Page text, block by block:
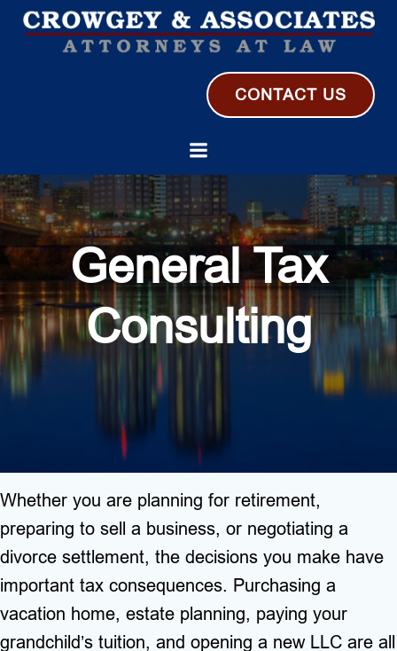
Skip
to
content
CONTACT US
General Tax
Consulting
Whether you are planning for retirement,
preparing to sell a business, or negotiating a
divorce settlement, the decisions you make have
important tax consequences. Purchasing a
vacation home, estate planning, paying your
grandchild’s tuition, and opening a new LLC are all